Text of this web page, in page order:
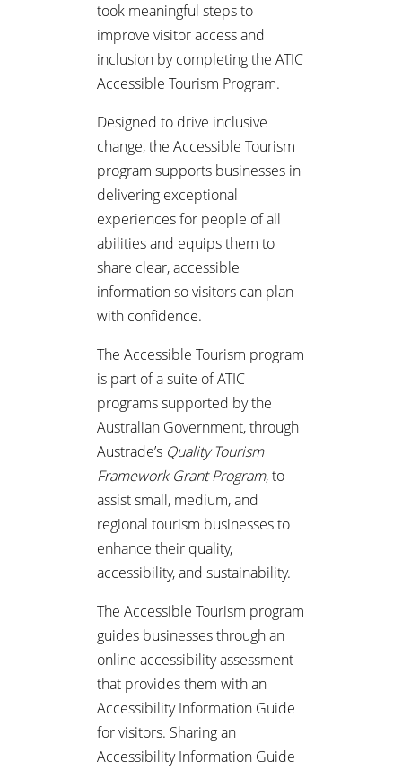
took meaningful steps to
improve visitor access and
inclusion by completing the ATIC
Accessible Tourism Program.
Designed to drive inclusive
change, the Accessible Tourism
program supports businesses in
delivering exceptional
experiences for people of all
abilities and equips them to
share clear, accessible
information so visitors can plan
with confidence.
The Accessible Tourism program
is part of a suite of ATIC
programs supported by the
Australian Government, through
Austrade’s Quality Tourism
Framework Grant Program, to
assist small, medium, and
regional tourism businesses to
enhance their quality,
accessibility, and sustainability.
The Accessible Tourism program
guides businesses through an
online accessibility assessment
that provides them with an
Accessibility Information Guide
for visitors. Sharing an
Accessibility Information Guide